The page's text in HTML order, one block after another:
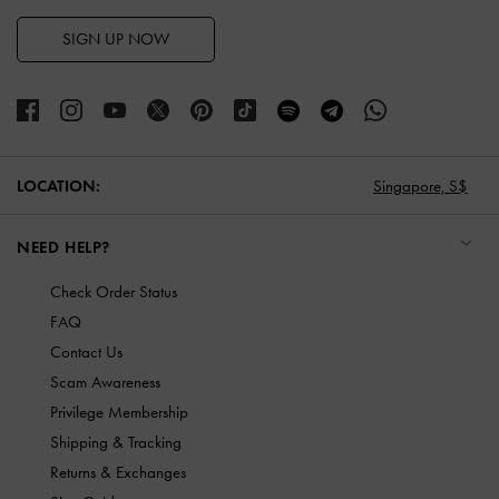
SIGN UP NOW
LOCATION: Singapore, S$
NEED HELP?
Check Order Status
FAQ
Contact Us
Scam Awareness
Privilege Membership
Shipping & Tracking
Returns & Exchanges